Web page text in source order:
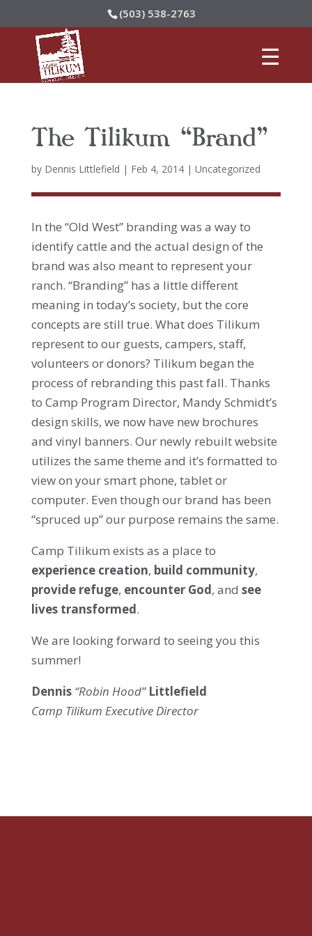
(503) 538-2763
The Tilikum “Brand”
by Dennis Littlefield | Feb 4, 2014| Uncategorized
In the “Old West” branding was a way to
identify cattle and the actual design of the
brand was also meant to represent your
ranch. “Branding” has a little different
meaning in today’s society, but the core
concepts are still true. What does Tilikum
represent to our guests, campers, staff,
volunteers or donors? Tilikum began the
process of rebranding this past fall. Thanks
to Camp Program Director, Mandy Schmidt’s
design skills, we now have new brochures
and vinyl banners. Our newly rebuilt website
utilizes the same theme and it’s formatted to
view on your smart phone, tablet or
computer. Even though our brand has been
“spruced up” our purpose remains the same.
Camp Tilikum exists as a place to
experience creation, build community,
provide refuge, encounter God, and see
lives transformed.
We are looking forward to seeing you this
summer!
Dennis “Robin Hood”Littlefield
Camp Tilikum Executive Director